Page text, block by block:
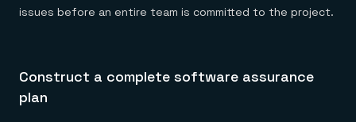
issues before an entire team is committed to the project.
Construct a complete software assurance
plan